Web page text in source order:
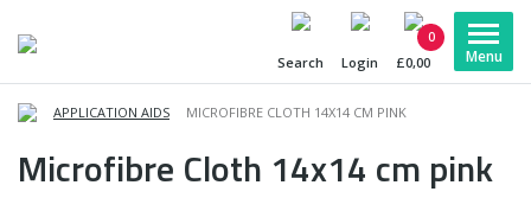
Search Login £0,00
0
APPLICATION AIDS MICROFIBRE CLOTH 14X14 CM PINK
Microfibre Cloth 14x14 cm pink